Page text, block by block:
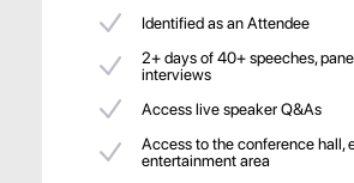
Identified as an Attendee
2+ days of 40+ speeches,
interviews
Access live speaker Q&As
Access to the conference hall,
entertainment area